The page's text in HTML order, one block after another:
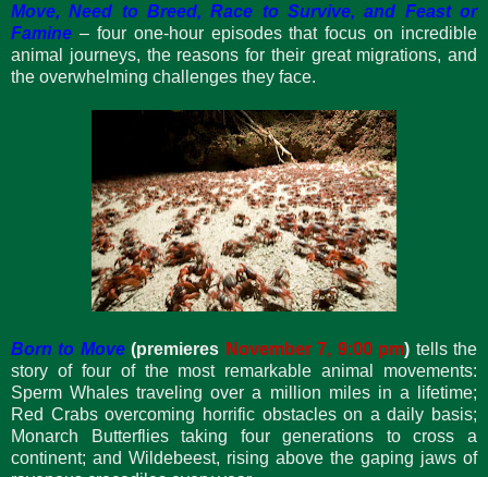
Move, Need to Breed, Race to Survive, and Feast or
Famine – four one-hour episodes that focus on incredible
animal journeys, the reasons for their great migrations, and
the overwhelming challenges they face.
Born to Move (premieres November 7, 9:00 pm) tells the
story of four of the most remarkable animal movements:
Sperm Whales traveling over a million miles in a lifetime;
Red Crabs overcoming horrific obstacles on a daily basis;
Monarch Butterflies taking four generations to cross a
continent; and Wildebeest, rising above the gaping jaws of